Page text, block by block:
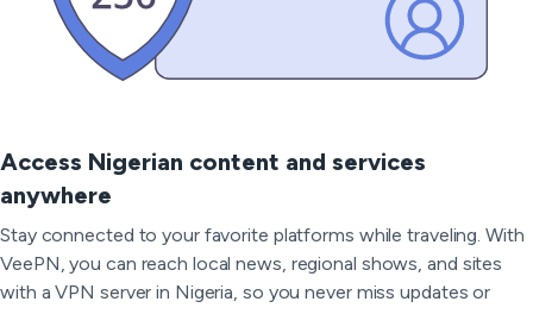
Access Nigerian content and services
anywhere
Stay connected to your favorite platforms while traveling. With
VeePN, you can reach local news, regional shows, and sites
with a VPN server in Nigeria, so you never miss updates or